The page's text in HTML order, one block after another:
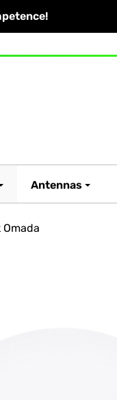
Antennas